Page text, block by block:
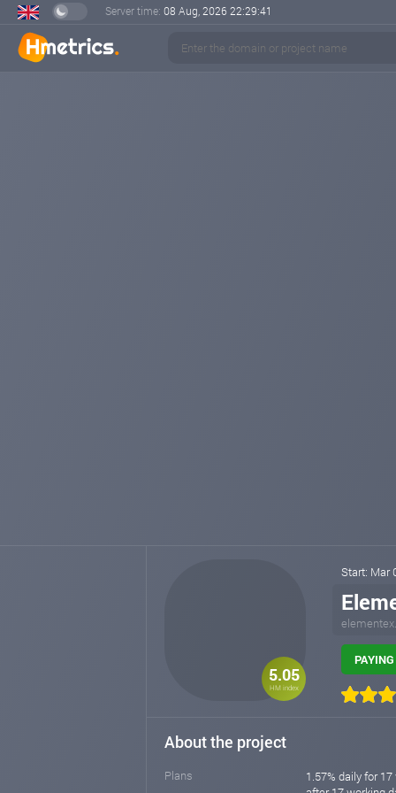
Server time: 08 Aug, 2026 22:29:42
5.05
HM index
Start: Mar
About the project
Plans
1.57% daily for